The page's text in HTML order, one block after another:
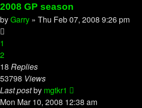
2008 GP season
byGarry » Thu Feb 07, 2008 9:26 pm
1
2
18 Replies
53798 Views
Last postby mgtkr1
Mon Mar 10, 2008 12:38 am